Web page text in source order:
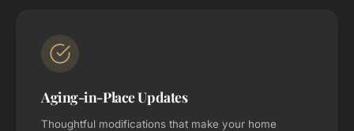
Aging-in-Place Updates
Thoughtful modifications that make your home